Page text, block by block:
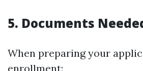
5. Documents
When preparing your
enrollment: